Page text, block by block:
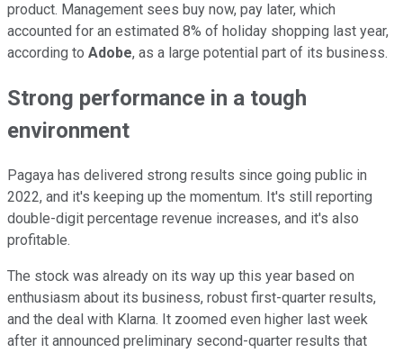
product. Management sees buy now, pay later, which
accounted for an estimated 8% of holiday shopping last year,
according to Adobe, as a large potential part of its business.
Strong performance in a tough
environment
Pagaya has delivered strong results since going public in
2022, and it's keeping up the momentum. It's still reporting
double-digit percentage revenue increases, and it's also
profitable.
The stock was already on its way up this year based on
enthusiasm about its business, robust first-quarter results,
and the deal with Klarna. It zoomed even higher last week
after it announced preliminary second-quarter results that